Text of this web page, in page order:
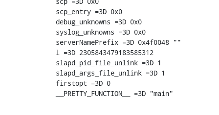
        scp_entry =3D 0x0
        debug_unknowns =3D 0x0
        syslog_unknowns =3D 0x0
        serverNamePrefix =3D 0x4f0048 ""
        l =3D 2305843479183585312
        slapd_pid_file_unlink =3D 1
        slapd_args_file_unlink =3D 1
        firstopt =3D 0
        __PRETTY_FUNCTION__ =3D "main"